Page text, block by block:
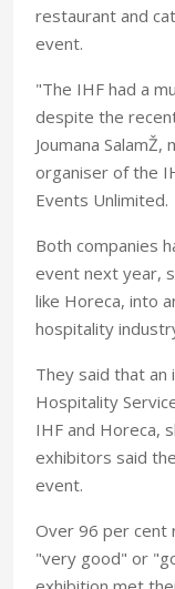
restaurant and
event.
"The IHF had a
despite the
Joumana
organiser of the
Events Unlimited.
Both companies
event next year,
like Horeca, into
hospitality
They said that an
Hospitality
IHF and Horeca,
exhibitors said
event.
Over 96 per cent
"very good" or